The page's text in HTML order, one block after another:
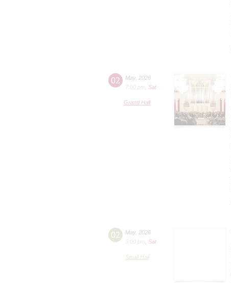
02 May, 2026
7:00 pm
Sat
Grand Hall
02 May, 2026
3:00 pm
Sat
Small Hall